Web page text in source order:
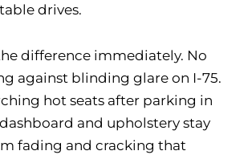
drives.
difference immediately. No
against blinding glare on I-75.
hot seats after parking in
and upholstery stay
fading and cracking that